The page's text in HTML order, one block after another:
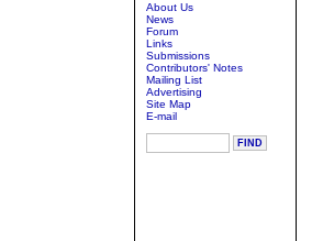
About Us
News
Forum
Links
Submissions
Contributors' Notes
Mailing List
Advertising
Site Map
E-mail